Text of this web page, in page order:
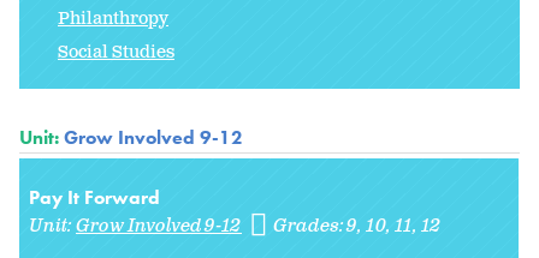
Philanthropy
Social Studies
Unit:Grow Involved 9-12
Pay It Forward
Unit:Grow Involved 9-12 Grades:9 10 11 12